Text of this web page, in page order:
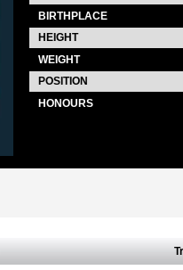
BIRTHPLACE
HEIGHT
WEIGHT
POSITION
HONOURS